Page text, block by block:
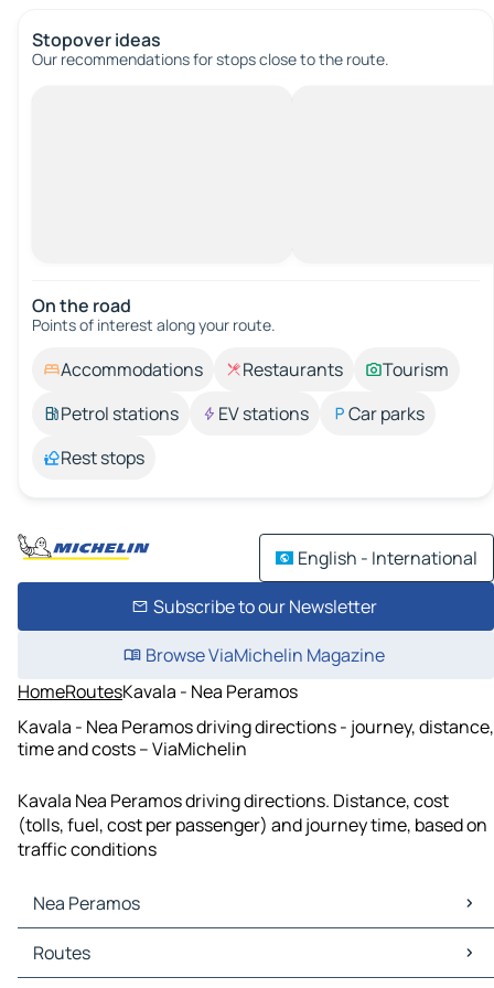
Stopover ideas
Our recommendations for stops close to the route.
On the road
Points of interest along your route.
Accommodations Restaurants
Tourism
Petrol stations
EV stations
Car parks
Rest stops
English - International
Subscribe to our Newsletter
Browse ViaMichelin Magazine
HomeRoutesKavala - Nea Peramos
Kavala - Nea Peramos driving directions - journey, distance,
time and costs – ViaMichelin
Kavala Nea Peramos driving directions. Distance, cost
(tolls, fuel, cost per passenger) and journey time, based on
traffic conditions
Nea Peramos
Nea Peramos Maps
Nea Peramos Traffic
Routes